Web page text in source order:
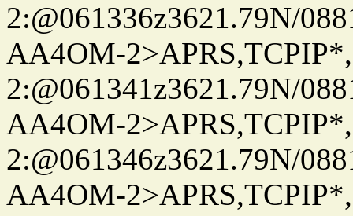
2:@061336z3621.79N/
AA4OM-
2:@061341z3621.79N/
AA4OM-
2:@061346z3621.79N/
AA4OM-